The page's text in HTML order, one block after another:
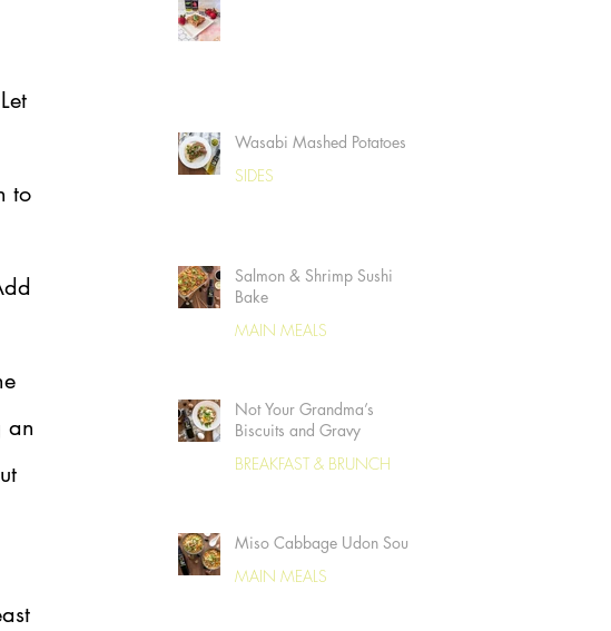
to
an
Wasabi Mashed Potatoes
SIDES
Salmon & Shrimp Sushi
Bake
MAIN MEALS
Not Your Grandma’s
Biscuits and Gravy
BREAKFAST & BRUNCH
Miso Cabbage Udon Soup
MAIN MEALS